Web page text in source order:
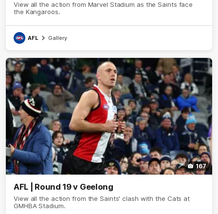
View all the action from Marvel Stadium as the Saints face
the Kangaroos.
AFL Gallery
167
AFL | Round 19 v Geelong
View all the action from the Saints' clash with the Cats at
GMHBA Stadium.